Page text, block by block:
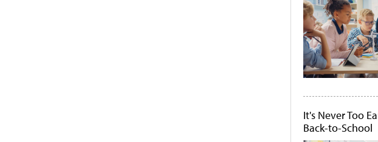
It's Never Too
Back-to-School